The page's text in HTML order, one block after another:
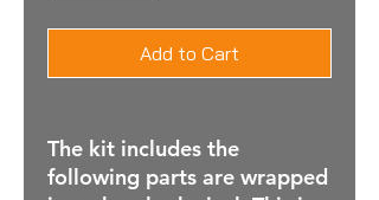
Add to Cart
The kit includes the
following parts are wrapped